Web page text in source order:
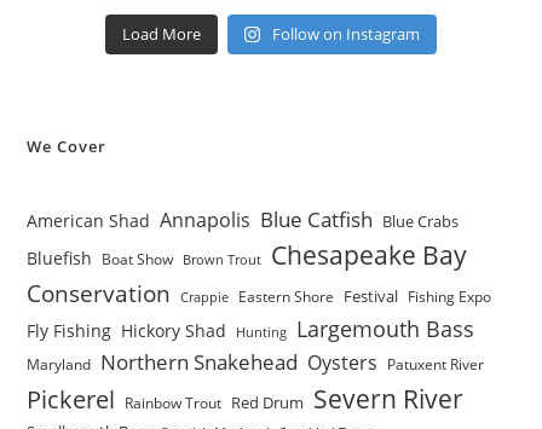
Load More Follow on Instagram
We Cover
American Shad Annapolis Blue Catfish Blue Crabs
Bluefish Boat Show Brown Trout Chesapeake Bay
Conservation Crappie Eastern Shore Festival Fishing Expo
Fly Fishing Hickory Shad Hunting Largemouth Bass
Maryland Northern Snakehead Oysters Patuxent River
Pickerel Rainbow Trout Red Drum Severn River